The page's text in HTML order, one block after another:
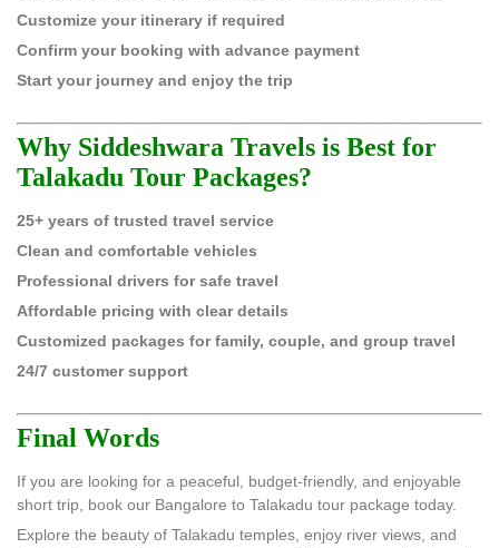
Customize your itinerary if required
Confirm your booking with advance payment
Start your journey and enjoy the trip
Why Siddeshwara Travels is Best for
Talakadu Tour Packages?
25+ years of trusted travel service
Clean and comfortable vehicles
Professional drivers for safe travel
Affordable pricing with clear details
Customized packages for family, couple, and group travel
24/7 customer support
Final Words
If you are looking for a peaceful, budget-friendly, and enjoyable
short trip, book our Bangalore to Talakadu tour package today.
Explore the beauty of Talakadu temples, enjoy river views, and